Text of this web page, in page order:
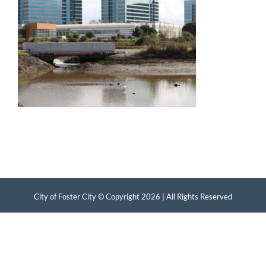
City of Foster City © Copyright 2026 | All Rights Reserved